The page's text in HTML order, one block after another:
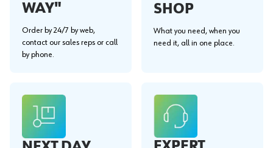
WAY"
Order by 24/7 by web,
contact our sales reps or call
by phone.
SHOP
What you need, when you
need it, all in one place.